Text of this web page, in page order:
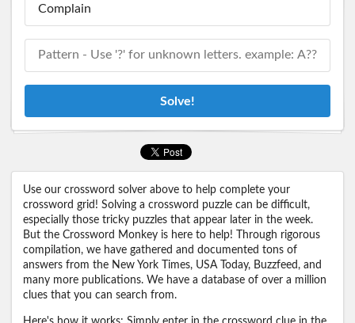
Solve!
Use our crossword solver above to help complete your
crossword grid! Solving a crossword puzzle can be difficult,
especially those tricky puzzles that appear later in the week.
But the Crossword Monkey is here to help! Through rigorous
compilation, we have gathered and documented tons of
answers from the New York Times, USA Today, Buzzfeed, and
many more publications. We have a database of over a million
clues that you can search from.